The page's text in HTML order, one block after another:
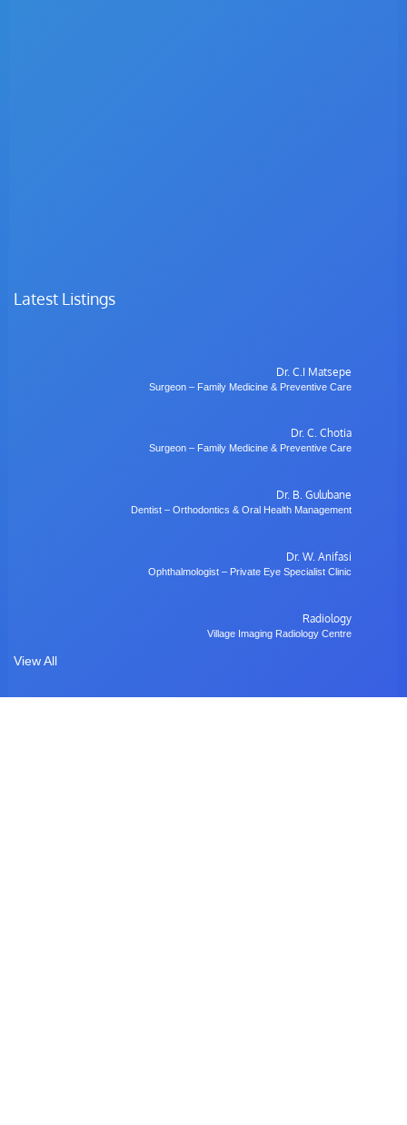
Latest Listings
Dr. C.I Matsepe
Surgeon – Family Medicine & Preventive Care
Dr. C. Chotia
Surgeon – Family Medicine & Preventive Care
Dr. B. Gulubane
Dentist – Orthodontics & Oral Health Management
Dr. W. Anifasi
Ophthalmologist – Private Eye Specialist Clinic
Radiology
Village Imaging Radiology Centre
View All